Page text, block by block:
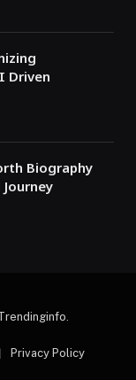
Driven
Biography
Privacy Policy